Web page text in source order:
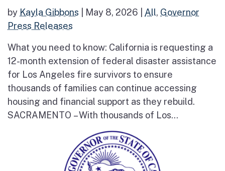
by Kayla Gibbons May 8, 2026 All, Governor
Press Releases
What you need to know: California is requesting a
12-month extension of federal disaster assistance
for Los Angeles fire survivors to ensure
thousands of families can continue accessing
housing and financial support as they rebuild.
SACRAMENTO – With thousands of Los...